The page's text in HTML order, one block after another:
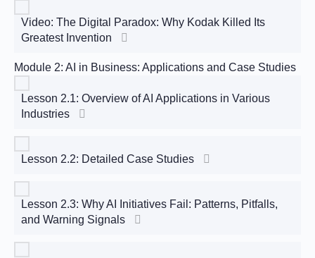
Video: The Digital Paradox: Why Kodak Killed Its
Greatest Invention
Module 2: AI in Business: Applications and Case Studies
Lesson 2.1: Overview of AI Applications in Various
Industries
Lesson 2.2: Detailed Case Studies
Lesson 2.3: Why AI Initiatives Fail: Patterns, Pitfalls,
and Warning Signals